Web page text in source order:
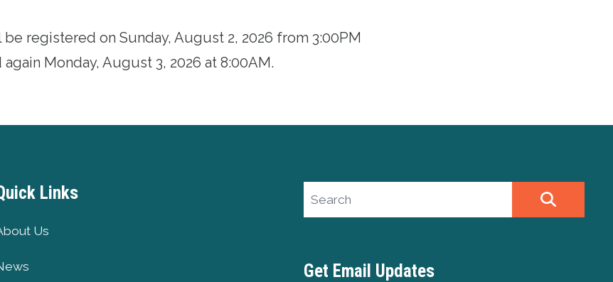
registered on Sunday, August 2, 2026 from 3:00PM
Monday, August 3, 2026 at 8:00AM.
Links
Us
Search site
Get Email Updates